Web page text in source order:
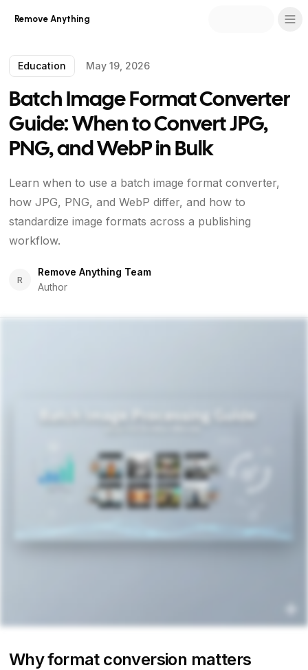
Remove Anything
Education May 19, 2026
Batch Image Format Converter
Guide: When to Convert JPG,
PNG, and WebP in Bulk
Learn when to use a batch image format converter,
how JPG, PNG, and WebP differ, and how to
standardize image formats across a publishing
workflow.
R
Remove Anything Team
Author
Why format conversion matters